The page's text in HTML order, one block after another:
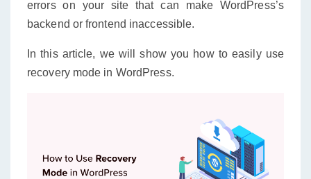
errors on your site that can make WordPress’s
backend or frontend inaccessible.
In this article, we will show you how to easily use
recovery mode in WordPress.